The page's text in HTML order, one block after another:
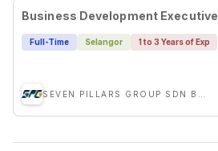
Business Development Executive
Full-Time Selangor 1 to 3 Years of Exp